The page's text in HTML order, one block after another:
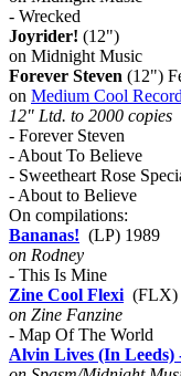
- Wrecked
Joyrider! (12")
on Midnight Music
Forever Steven (12")
on Medium Cool
12" Ltd. to 2000 copies
- Forever Steven
- About To Believe
- Sweetheart Rose
- About to Believe
On compilations:
Bananas! (LP) 1989
on Rodney
- This Is Mine
Zine Cool Flexi (FLX)
on Zine Fanzine
- Map Of The World
Alvin Lives (In